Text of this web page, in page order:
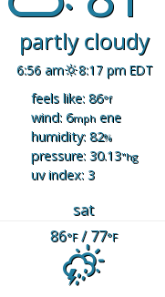
partly cloudy
6:56 am
8:17 pm EDT
feels like: 86°f
wind: 6mph ene
humidity: 82%
pressure: 30.13"hg
uv index: 3
sat
86°F/ 77°F